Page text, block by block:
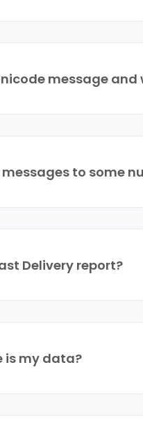
message and
to some
Delivery report?
is my data?